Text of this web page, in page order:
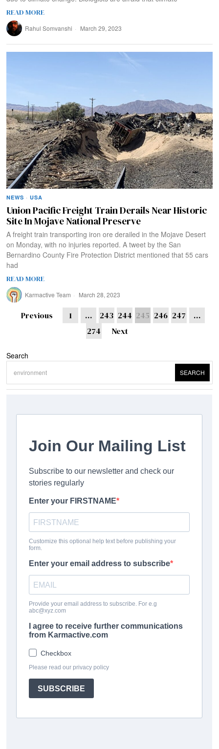
READ MORE
Rahul Somvanshi March 29, 2023
NEWS · USA
Union Pacific Freight Train Derails Near Historic
Site In Mojave National Preserve
A freight train transporting iron ore derailed in the Mojave Desert
on Monday, with no injuries reported. A tweet by the San
Bernardino County Fire Protection District mentioned that 55 cars
had
READ MORE
Karmactive Team March 28, 2023
Previous 1 … 243 244 245 246 247
…
274
Next
Search
SEARCH